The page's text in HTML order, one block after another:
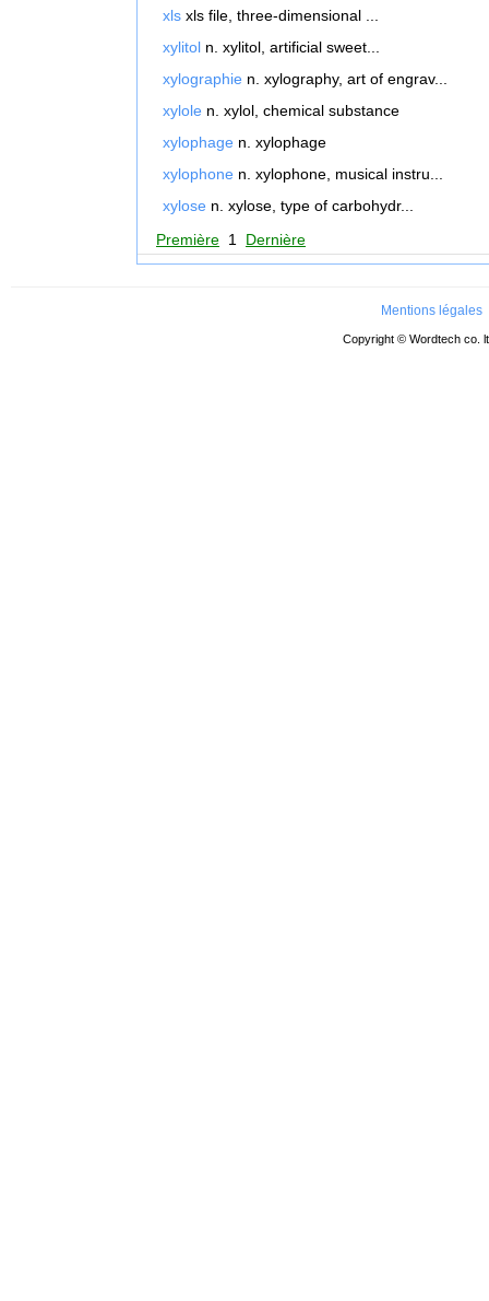
xls xls file, three-dimensional ...
xylitol n. xylitol, artificial sweet...
xylographie n. xylography, art of engrav...
xylole n. xylol, chemical substance
xylophage n. xylophage
xylophone n. xylophone, musical instru...
xylose n. xylose, type of carbohydr...
Première 1 Dernière
Mentions légales
Copyright © Wordtech co.